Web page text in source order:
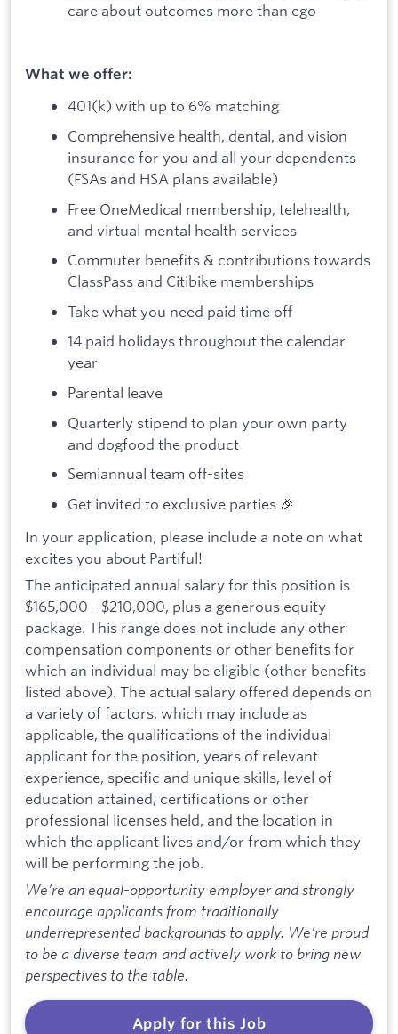
care about outcomes more than ego
What we offer:
401(k) with up to 6% matching
Comprehensive health, dental, and vision
insurance for you and all your dependents
(FSAs and HSA plans available)
Free OneMedical membership, telehealth,
and virtual mental health services
Commuter benefits & contributions towards
ClassPass and Citibike memberships
Take what you need paid time off
14 paid holidays throughout the calendar
year
Parental leave
Quarterly stipend to plan your own party
and dogfood the product
Semiannual team off-sites
Get invited to exclusive parties 🎉
In your application, please include a note on what
excites you about Partiful!
The anticipated annual salary for this position is
$165,000 - $210,000, plus a generous equity
package. This range does not include any other
compensation components or other benefits for
which an individual may be eligible (other benefits
listed above). The actual salary offered depends on
a variety of factors, which may include as
applicable, the qualifications of the individual
applicant for the position, years of relevant
experience, specific and unique skills, level of
education attained, certifications or other
professional licenses held, and the location in
which the applicant lives and/or from which they
will be performing the job.
We’re an equal-opportunity employer and strongly
encourage applicants from traditionally
underrepresented backgrounds to apply. We’re proud
to be a diverse team and actively work to bring new
perspectives to the table.
Apply for this Job